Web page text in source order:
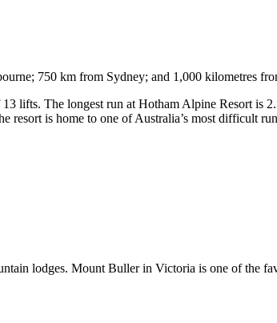
750 km from Sydney; and 1,000 kilometres
lifts. The longest run at Hotham Alpine Resort is
is home to one of Australia’s most difficult
lodges. Mount Buller in Victoria is one of the